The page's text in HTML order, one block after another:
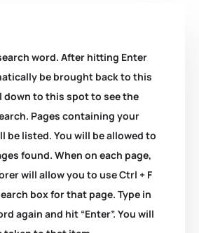
word. After hitting Enter
be brought back to this
down to this spot to see the
Pages containing your
be listed. You will be allowed to
found. When on each page,
will allow you to use Ctrl + F
box for that page. Type in
again and hit “Enter”. You will